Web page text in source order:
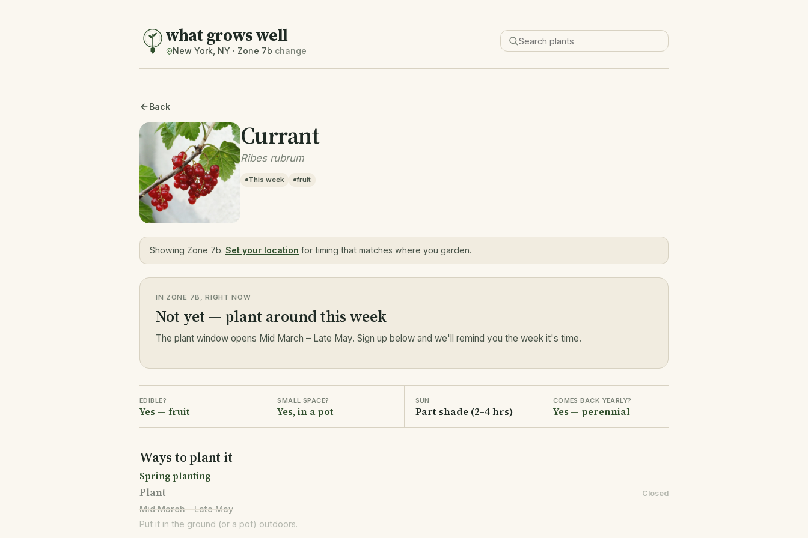
what grows well
New York, NY · Zone 7b change
Back
Currant
Ribes rubrum
This week fruit
Showing Zone 7b. Set your location for timing that matches where you garden.
IN ZONE 7B, RIGHT NOW
Not yet — plant around this week
The plant window opens Mid March – Late May. Sign up below and we'll remind you the week it's time.
EDIBLE?
Yes — fruit
SMALL SPACE?
Yes, in a pot
SUN
Part shade (2–4 hrs)
COMES BACK YEARLY?
Yes — perennial
Ways to plant it
Spring planting
Plant Closed
Mid March – Late May
Put it in the ground (or a pot) outdoors.